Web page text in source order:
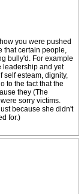
you were pushed
that certain people,
bully'd. For example
leadership and yet
self esteam, dignity,
to the fact that the
they (The
sorry victims.
because she didn't
for.)